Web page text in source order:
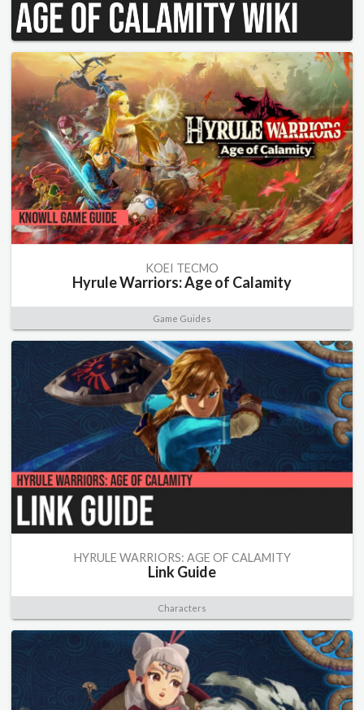
KOEI TECMO
Hyrule Warriors: Age of Calamity
Game Guides
HYRULE WARRIORS: AGE OF CALAMITY
Link Guide
Characters